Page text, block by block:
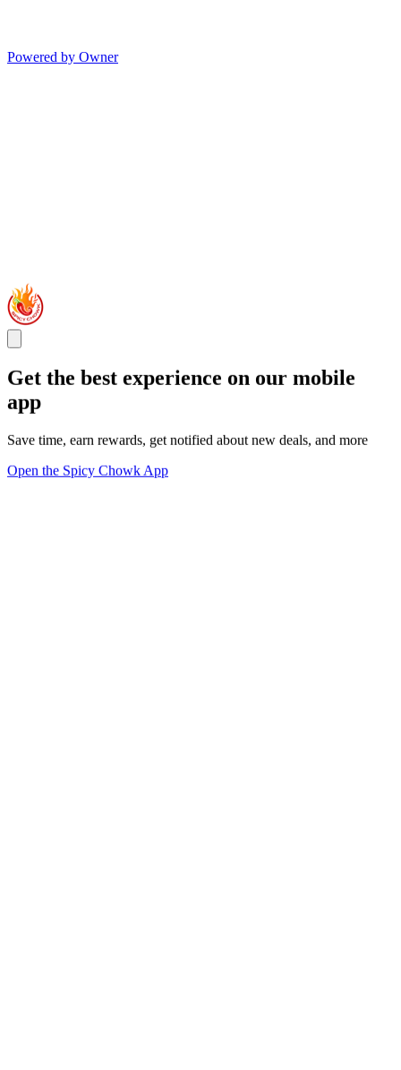
Powered by Owner
Get the best experience on our mobile
app
Save time, earn rewards, get notified about new deals, and more
Open the Spicy Chowk App